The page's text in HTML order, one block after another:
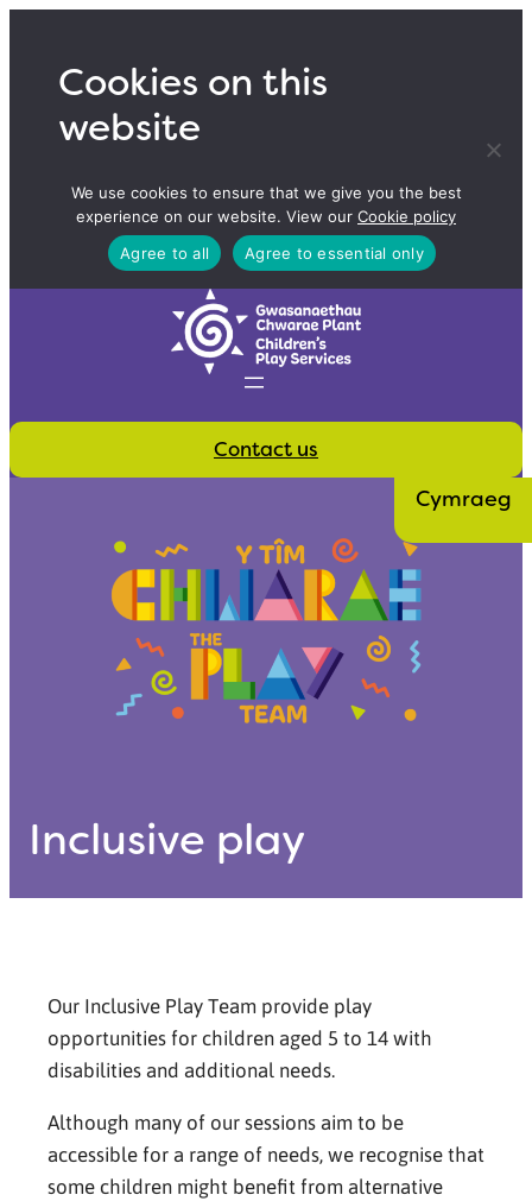
contentCookies on this
website
We use cookies to ensure that we give you the best
experience on our website. View our Cookie policy
Agree to all
Agree to essential only
Contact us
Cymraeg
Inclusive play
Our Inclusive Play Team provide play
opportunities for children aged 5 to 14 with
disabilities and additional needs.
Although many of our sessions aim to be
accessible for a range of needs, we recognise that
some children might benefit from alternative